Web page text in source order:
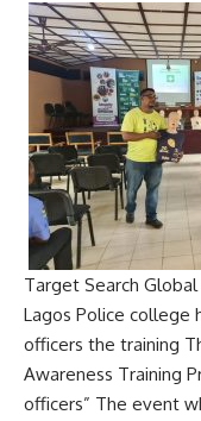
Target Search
Lagos Police college
officers the training
Awareness Training
officers” The event